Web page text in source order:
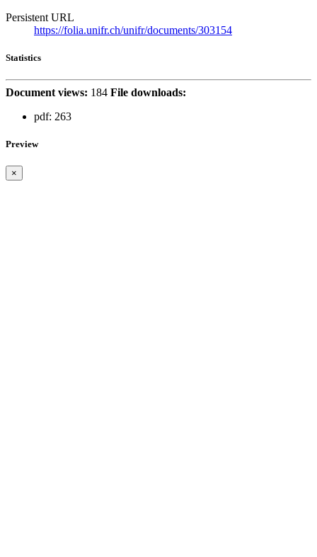
Persistent URL
https://folia.unifr.ch/unifr/documents/303154
Statistics
Document views: 184 File downloads:
pdf: 263
Preview
×